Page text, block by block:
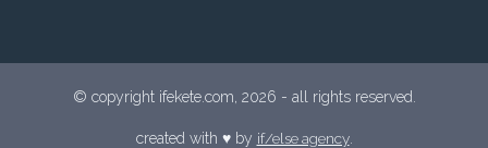
© copyright ifekete.com, 2026 - all rights reserved.
created with ♥︎ by if/else agency.